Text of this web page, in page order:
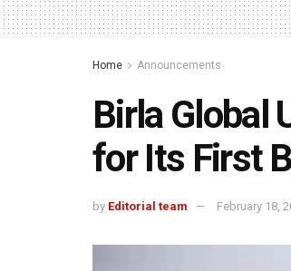
Home Announcements
Birla Global
for Its First
by Editorial team February 18,